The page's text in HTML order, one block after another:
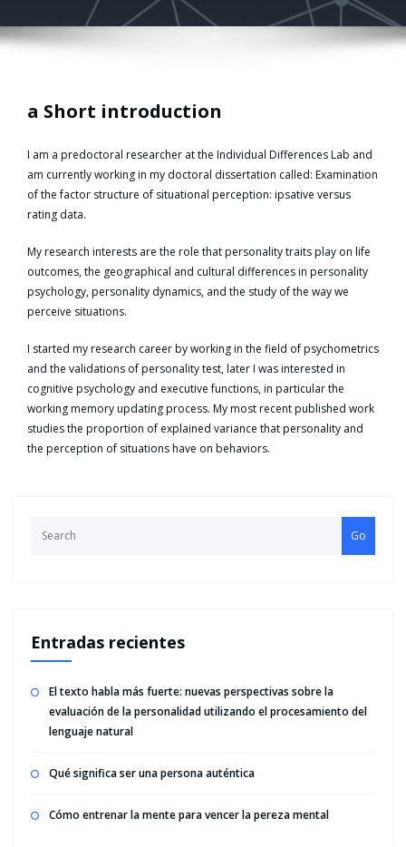
a Short introduction
I am a predoctoral researcher at the Individual Differences Lab and
am currently working in my doctoral dissertation called: Examination
of the factor structure of situational perception: ipsative versus
rating data.
My research interests are the role that personality traits play on life
outcomes, the geographical and cultural differences in personality
psychology, personality dynamics, and the study of the way we
perceive situations.
I started my research career by working in the field of psychometrics
and the validations of personality test, later I was interested in
cognitive psychology and executive functions, in particular the
working memory updating process. My most recent published work
studies the proportion of explained variance that personality and
the perception of situations have on behaviors.
Go
Entradas recientes
El texto habla más fuerte: nuevas perspectivas sobre la
evaluación de la personalidad utilizando el procesamiento del
lenguaje natural
Qué significa ser una persona auténtica
Cómo entrenar la mente para vencer la pereza mental